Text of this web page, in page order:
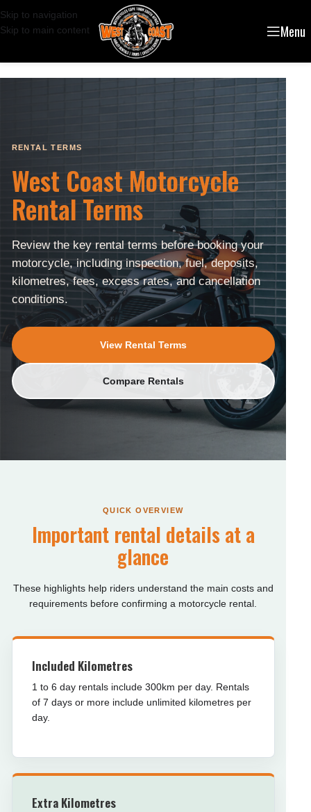
Skip to navigation
Skip to main content
Menu
RENTAL TERMS
West Coast Motorcycle
Rental Terms
Review the key rental terms before booking your
motorcycle, including inspection, fuel, deposits,
kilometres, fees, excess rates, and cancellation
conditions.
View Rental Terms
Compare Rentals
QUICK OVERVIEW
Important rental details at a
glance
These highlights help riders understand the main costs and
requirements before confirming a motorcycle rental.
Included Kilometres
1 to 6 day rentals include 300km per day. Rentals
of 7 days or more include unlimited kilometres per
day.
Extra Kilometres